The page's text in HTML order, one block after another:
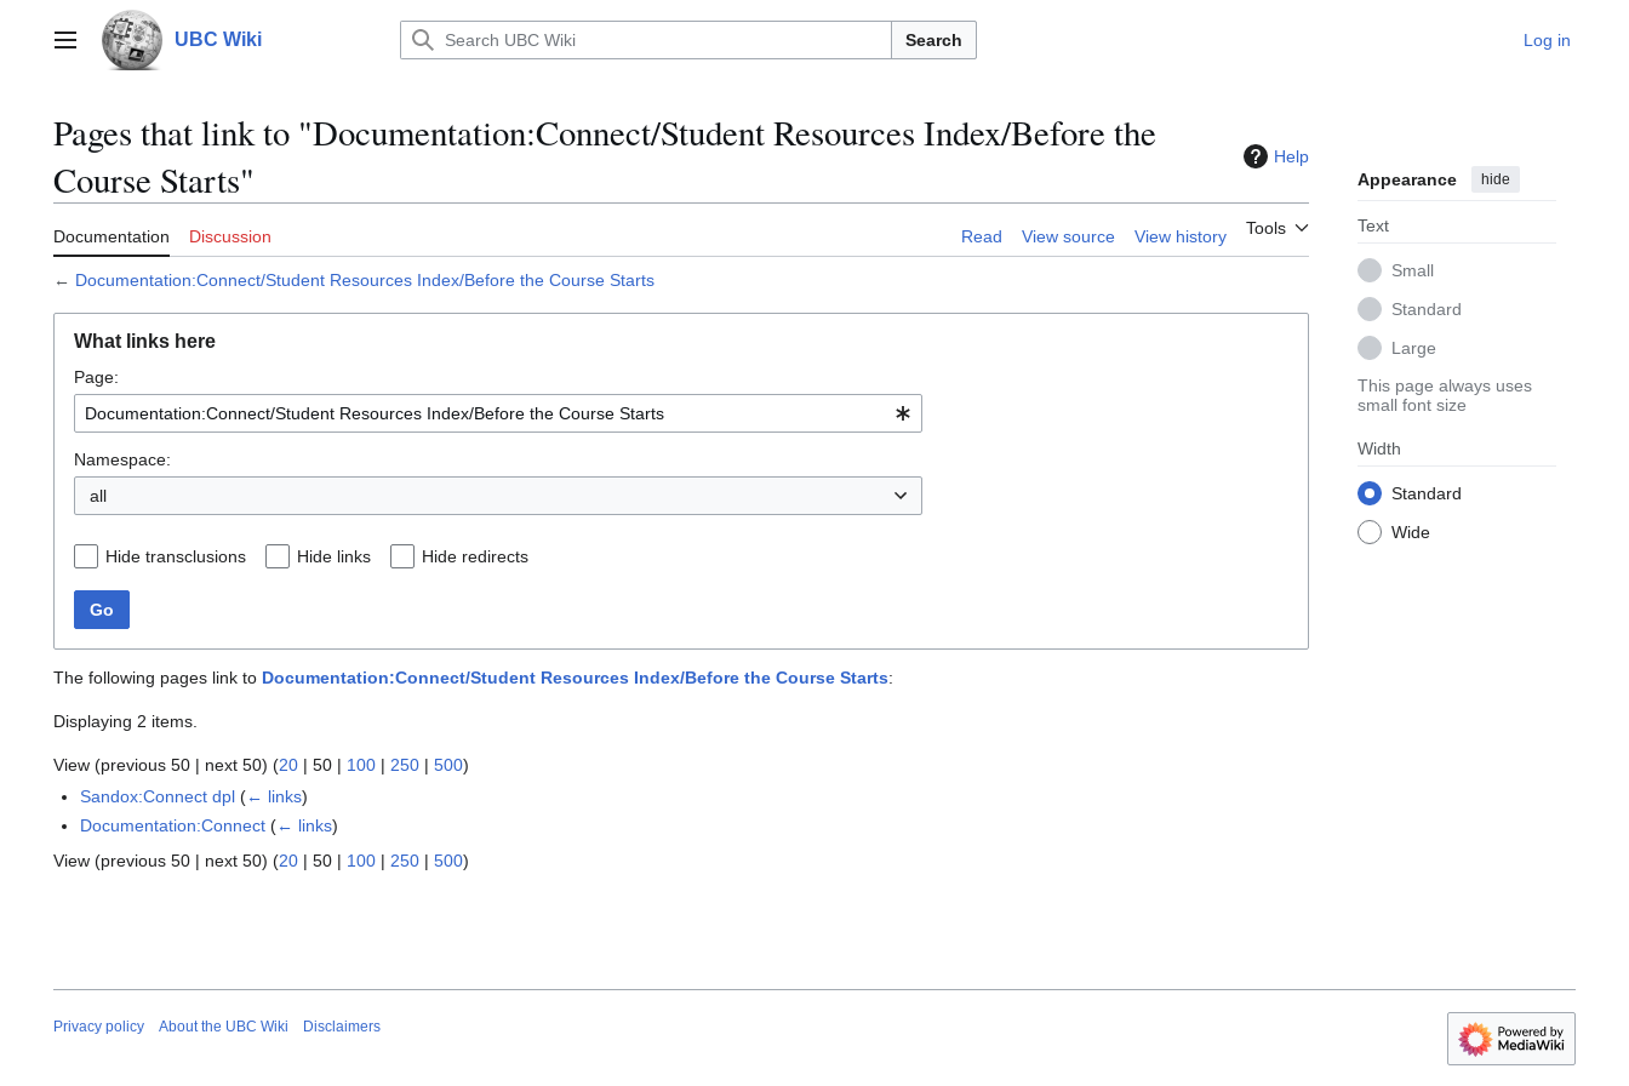
contentMain menu UBC Wiki Search Log in
Pages that link to "Documentation:Connect/Student Resources Index/Before the
Course Starts"
Help
Documentation Discussion Read View source View history Tools
Appearance hide
Text
Small
Standard
Large
This page always uses
small font size
Width
Standard
Wide
← Documentation:Connect/Student Resources Index/Before the Course Starts
What links here
Page:
Namespace:
all
Hide transclusions Hide links Hide redirects
Go
The following pages link to Documentation:Connect/Student Resources Index/Before the Course Starts:
Displaying 2 items.
View (previous 50 | next 50) (20 | 50 | 100 | 250 | 500)
Sandox:Connect dpl (← links)
Documentation:Connect (← links)
View (previous 50 | next 50) (20 | 50 | 100 | 250 | 500)
Privacy policy About the UBC Wiki Disclaimers